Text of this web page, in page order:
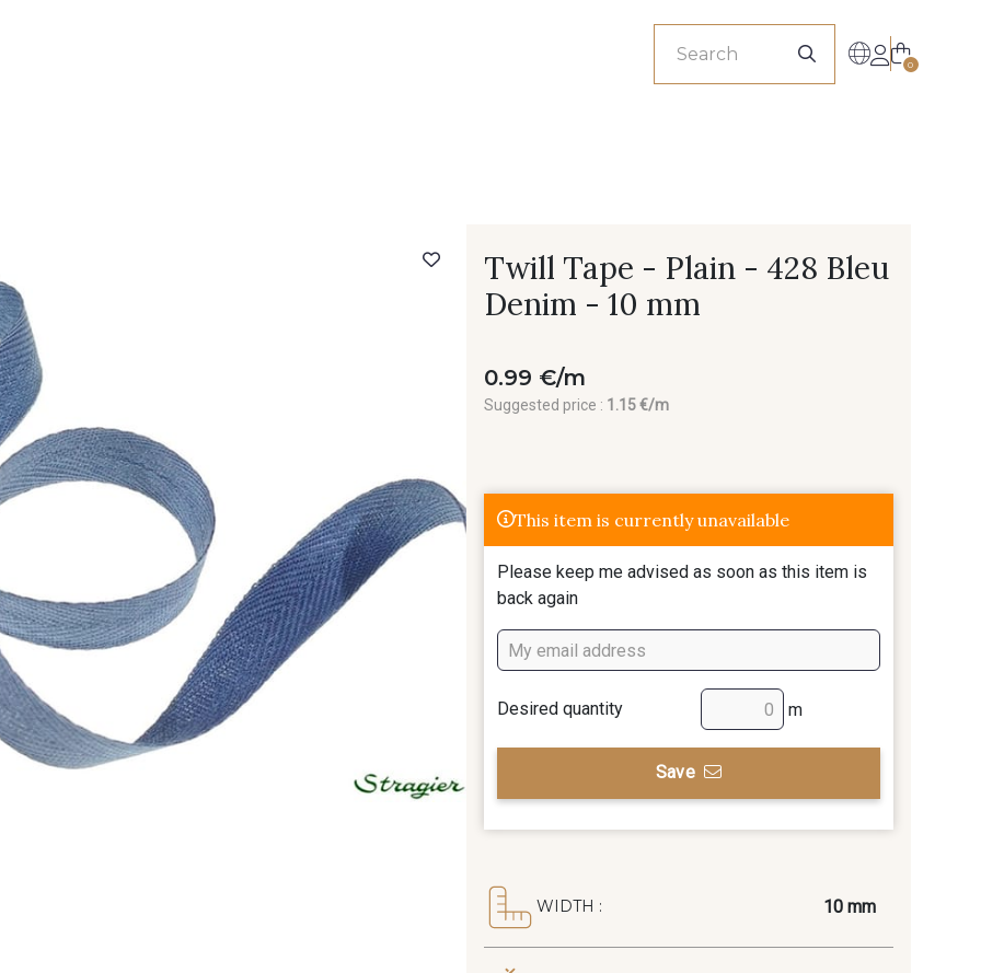
0
Twill Tape - Plain - 428 Bleu
Denim - 10 mm
0.99 €/m
Suggested price : 1.15 €/m
This item is currently unavailable
Please keep me advised as soon as this item is
back again
Desired quantity m
Save
WIDTH : 10 mm